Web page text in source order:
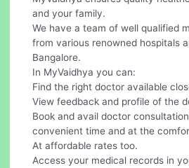
and your family.
We have a team of well qualified
from various renowned hospitals
Bangalore.
In MyVaidhya you can:
Find the right doctor available
View feedback and profile of the
Book and avail doctor
convenient time and at the
At affordable rates too.
Access your medical records in